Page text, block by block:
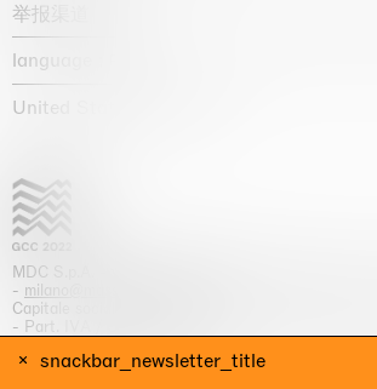
snackbar_newsletter_title
举报渠道
language :
United States / USD $
MDC S.p.A. -
- milano@massimodecarlo.com
Capitale sociale interamente versato: EUR
- Part. IVA / C.F. 12584550151 - Iscrizione al